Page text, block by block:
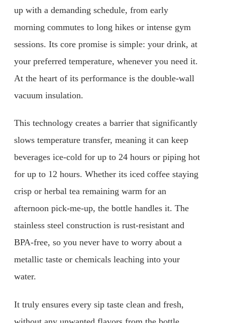
up with a demanding schedule, from early
morning commutes to long hikes or intense gym
sessions. Its core promise is simple: your drink, at
your preferred temperature, whenever you need it.
At the heart of its performance is the double-wall
vacuum insulation.
This technology creates a barrier that significantly
slows temperature transfer, meaning it can keep
beverages ice-cold for up to 24 hours or piping hot
for up to 12 hours. Whether its iced coffee staying
crisp or herbal tea remaining warm for an
afternoon pick-me-up, the bottle handles it. The
stainless steel construction is rust-resistant and
BPA-free, so you never have to worry about a
metallic taste or chemicals leaching into your
water.
It truly ensures every sip taste clean and fresh,